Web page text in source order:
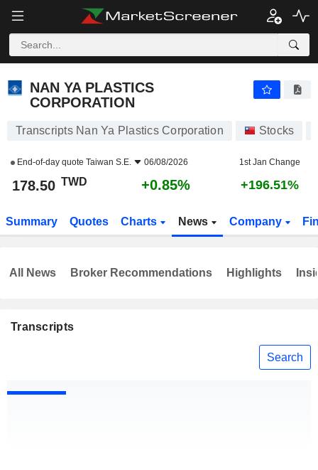
NAN YA PLASTICS
CORPORATION
Transcripts Nan Ya Plastics Corporation Stocks
End-of-day quote Taiwan S.E. 06/08/2026 1st Jan Change
178.50 TWD +0.85% +196.51%
Summary Quotes Charts News Company
Transcripts
Search
All News Broker Recommendations Highlights